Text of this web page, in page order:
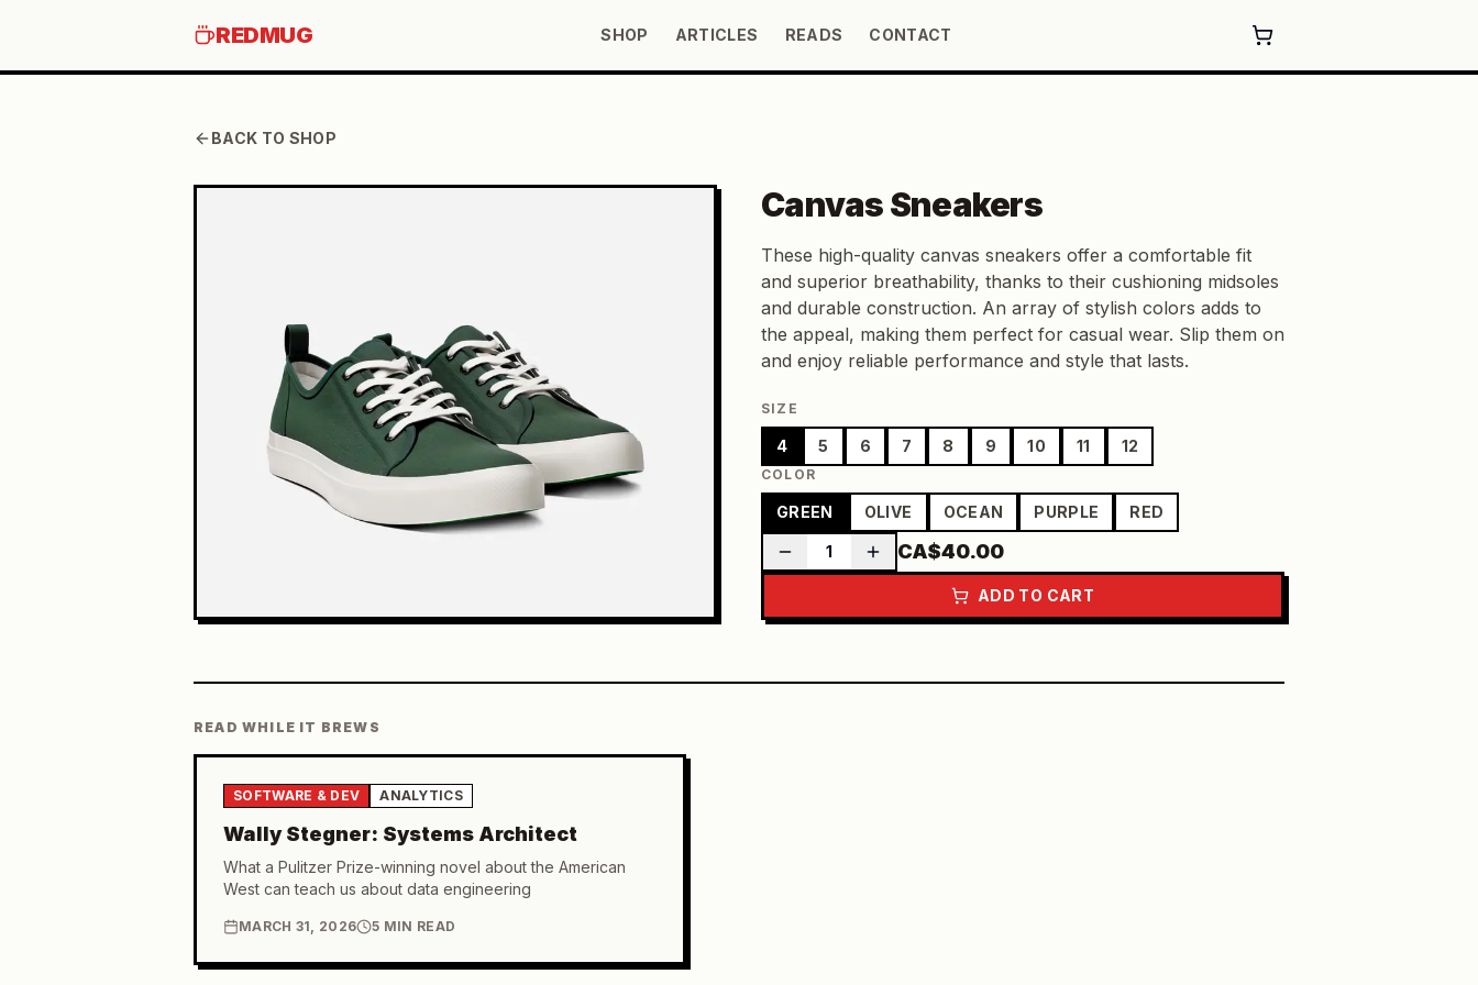
REDMUG SHOP ARTICLES READS CONTACT
BACK TO SHOP
Canvas Sneakers
These high-quality canvas sneakers offer a comfortable fit
and superior breathability, thanks to their cushioning midsoles
and durable construction. An array of stylish colors adds to
the appeal, making them perfect for casual wear. Slip them on
and enjoy reliable performance and style that lasts.
SIZE
4 5 6 7 8 9 10 11 12
COLOR
GREEN OLIVE OCEAN PURPLE RED
1 CA$40.00
ADD TO CART
READ WHILE IT BREWS
SOFTWARE & DEV ANALYTICS
Wally Stegner: Systems Architect
What a Pulitzer Prize-winning novel about the American
West can teach us about data engineering
MARCH 31, 2026 5 MIN READ